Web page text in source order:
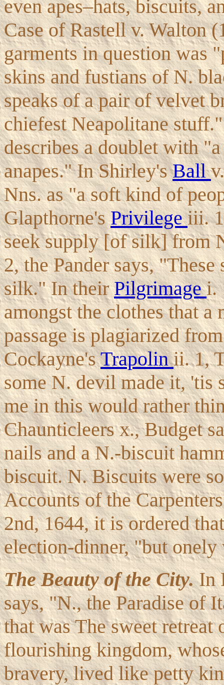
even apes–hats, biscuits,
Case of Rastell v. Walton
garments in question was
skins and fustians of N.
speaks of a pair of velvet
chiefest Neapolitane
describes a doublet with
anapes." In Shirley'sBall
Nns. as "a soft kind of
Glapthorne'sPrivilegeiii.
seek supply [of silk] from
2, the Pander says,
silk." In theirPilgrimagei.
amongst the clothes that a
passage is plagiarized
Cockayne'sTrapolinii. 1,
some N. devil made it, 'tis
me in this would rather
Chaunticleers x., Budget
nails and a N.-biscuit
biscuit. N. Biscuits were
Accounts of the
2nd, 1644, it is ordered
election-dinner, "but
The Beauty of the City.In
says, "N., the Paradise of
that was The sweet
flourishing kingdom,
bravery, lived like petty